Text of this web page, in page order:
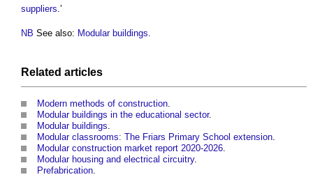
suppliers.’
NB See also: Modular buildings.
Related articles
Modern methods of construction.
Modular buildings in the educational sector.
Modular buildings.
Modular classrooms: The Friars Primary School extension.
Modular construction market report 2020-2026.
Modular housing and electrical circuitry.
Prefabrication.